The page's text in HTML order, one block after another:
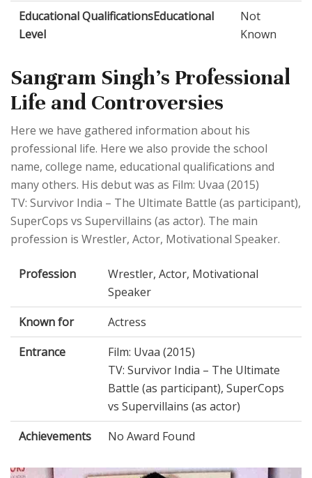
Educational QualificationsEducational
Level
Not
Known
Sangram Singh's Professional
Life and Controversies
Here we have gathered information about his
professional life. Here we also provide the school
name, college name, educational qualifications and
many others. His debut was as Film: Uvaa (2015)
TV: Survivor India – The Ultimate Battle (as participant),
SuperCops vs Supervillains (as actor). The main
profession is Wrestler, Actor, Motivational Speaker.
Profession
Wrestler, Actor, Motivational
Speaker
Known for
Actress
Entrance
Film: Uvaa (2015)
TV: Survivor India – The Ultimate
Battle (as participant), SuperCops
vs Supervillains (as actor)
Achievements
No Award Found